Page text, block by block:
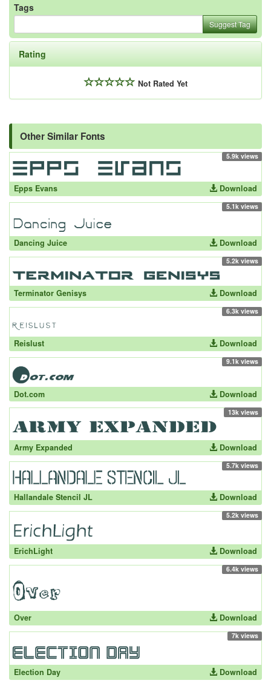
Tags
Suggest Tag
Rating
Not Rated Yet
Other Similar Fonts
5.9k views
Epps Evans Download
5.1k views
Dancing Juice Download
5.2k views
Terminator Genisys Download
6.3k views
Reislust Download
9.1k views
Dot.com Download
13k views
Army Expanded Download
5.7k views
Hallandale Stencil JL Download
5.2k views
ErichLight Download
6.4k views
Over Download
7k views
Election Day Download